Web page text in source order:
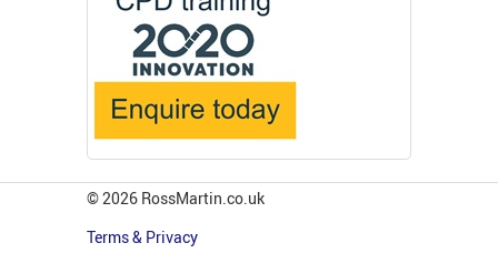
© 2026 RossMartin.co.uk
Terms & Privacy